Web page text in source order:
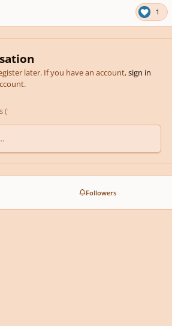
1
later. If you have an account,sign in
Followers